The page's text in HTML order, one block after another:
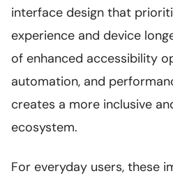
interface design that
experience and device
of enhanced accessibility
automation, and
creates a more inclusive
ecosystem.
For everyday users, these